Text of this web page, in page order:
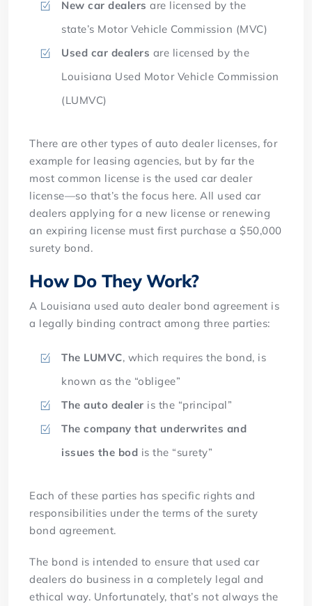
New car dealers are licensed by the
state’s Motor Vehicle Commission (MVC)
Used car dealers are licensed by the
Louisiana Used Motor Vehicle Commission
(LUMVC)
There are other types of auto dealer licenses, for
example for leasing agencies, but by far the
most common license is the used car dealer
license—so that’s the focus here. All used car
dealers applying for a new license or renewing
an expiring license must first purchase a $50,000
surety bond.
How Do They Work?
A Louisiana used auto dealer bond agreement is
a legally binding contract among three parties:
The LUMVC, which requires the bond, is
known as the “obligee”
The auto dealer is the “principal”
The company that underwrites and
issues the bod is the “surety”
Each of these parties has specific rights and
responsibilities under the terms of the surety
bond agreement.
The bond is intended to ensure that used car
dealers do business in a completely legal and
ethical way. Unfortunately, that’s not always the